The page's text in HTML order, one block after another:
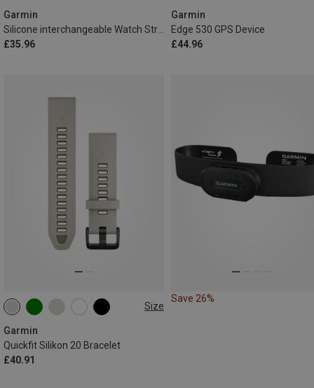
Garmin
Silicone interchangeable Watch Strap
£35.96
Garmin
Edge 530 GPS Device
£44.96
Size
Garmin
Quickfit Silikon 20 Bracelet
£40.91
20MM
Save 26%